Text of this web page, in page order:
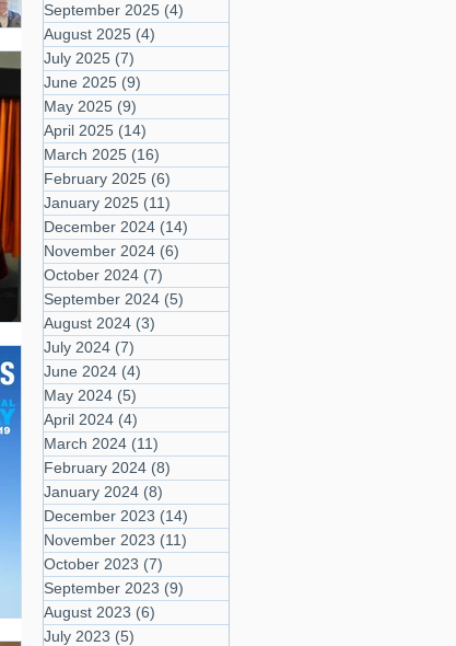
September 2025 (4)
August 2025 (4)
July 2025 (7)
June 2025 (9)
May 2025 (9)
April 2025 (14)
March 2025 (16)
February 2025 (6)
January 2025 (11)
December 2024 (14)
November 2024 (6)
October 2024 (7)
September 2024 (5)
August 2024 (3)
July 2024 (7)
June 2024 (4)
May 2024 (5)
April 2024 (4)
March 2024 (11)
February 2024 (8)
January 2024 (8)
December 2023 (14)
November 2023 (11)
October 2023 (7)
September 2023 (9)
August 2023 (6)
July 2023 (5)